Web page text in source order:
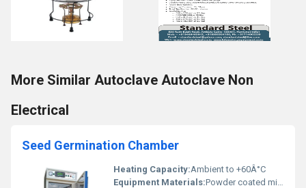
More Similar Autoclave Autoclave Non
Electrical
Seed Germination Chamber
Heating Capacity:Ambient to +60Â°C
Equipment Materials:Powder coated mild steel